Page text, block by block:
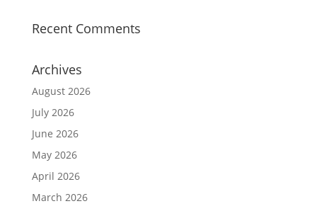
Recent Comments
Archives
August 2026
July 2026
June 2026
May 2026
April 2026
March 2026